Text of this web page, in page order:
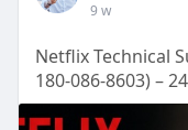
9 w
Netflix Technical
180-086-8603) –